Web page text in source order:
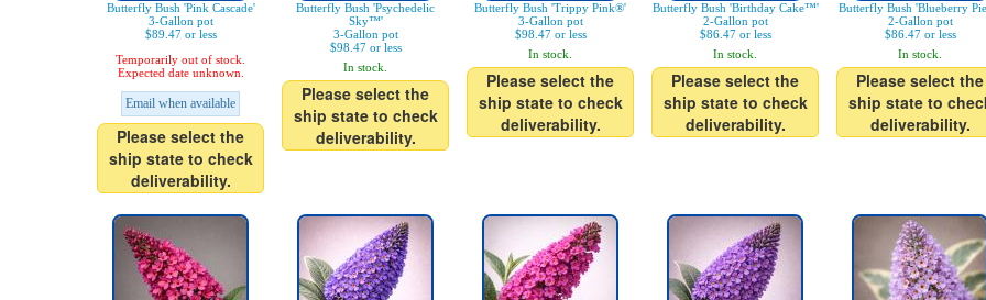
Butterfly Bush 'Pink Cascade'
3-Gallon pot
$89.47 or less
Temporarily out of stock.
Expected date unknown.
Email when available
Please select the
ship state to check
deliverability.
Butterfly Bush 'Psychedelic
Sky™'
3-Gallon pot
$98.47 or less
In stock.
Please select the
ship state to check
deliverability.
Butterfly Bush 'Trippy Pink®'
3-Gallon pot
$98.47 or less
In stock.
Please select the
ship state to check
deliverability.
Butterfly Bush 'Birthday Cake™'
2-Gallon pot
$86.47 or less
In stock.
Please select the
ship state to check
deliverability.
Butterfly Bush 'Blueberry
2-Gallon pot
$86.47 or less
In stock.
Please select the
ship state to
deliverability.